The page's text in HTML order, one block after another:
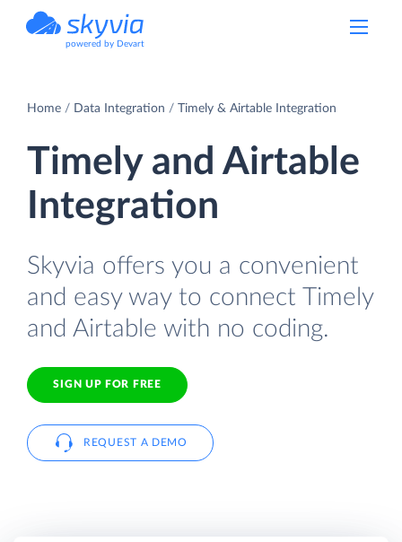
powered by Devart
Home Data Integration Timely & Airtable Integration
Timely and Airtable
Integration
Skyvia offers you a convenient
and easy way to connect Timely
and Airtable with no coding.
SIGN UP FOR FREE
REQUEST A DEMO